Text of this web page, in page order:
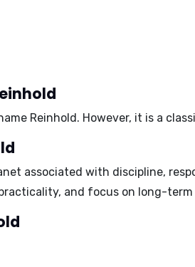
Reinhold. However, it is a
associated with discipline,
and focus on long-term